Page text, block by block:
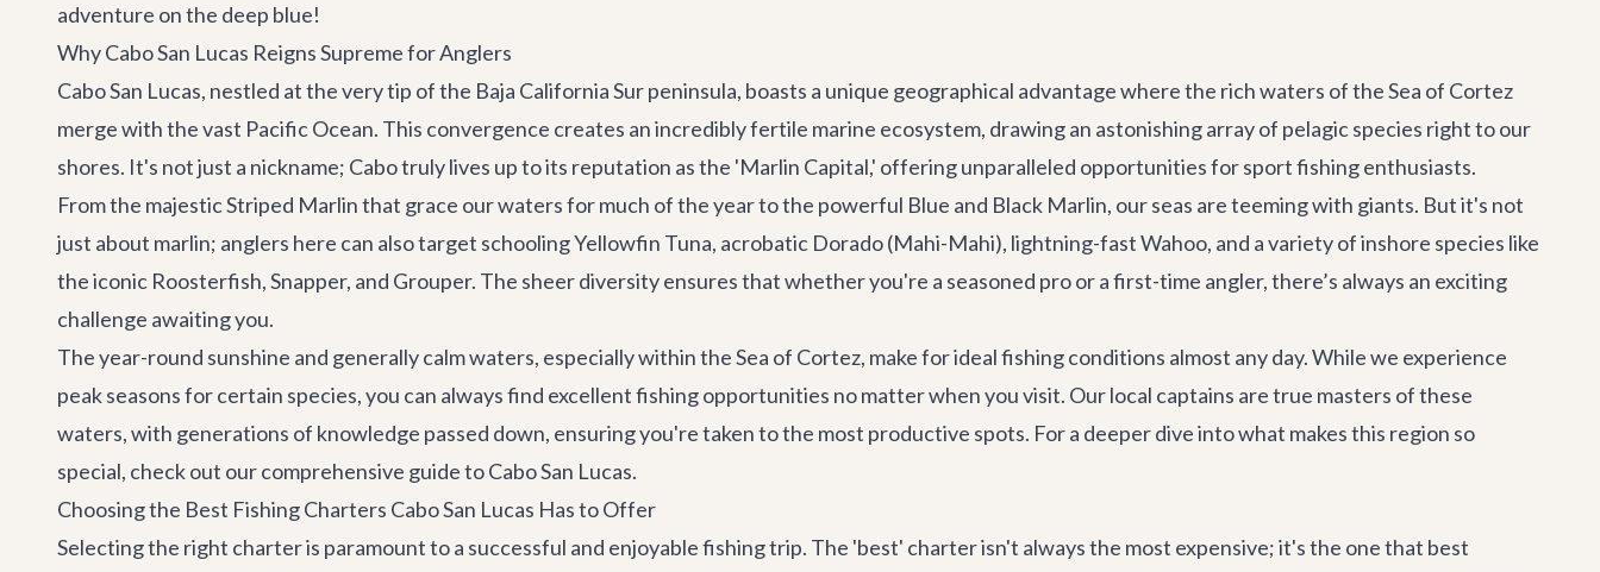
adventure on the deep blue!
Why Cabo San Lucas Reigns Supreme for Anglers
Cabo San Lucas, nestled at the very tip of the Baja California Sur peninsula, boasts a unique geographical advantage where the rich waters of the Sea of Cortez
merge with the vast Pacific Ocean. This convergence creates an incredibly fertile marine ecosystem, drawing an astonishing array of pelagic species right to our
shores. It's not just a nickname; Cabo truly lives up to its reputation as the 'Marlin Capital,' offering unparalleled opportunities for sport fishing enthusiasts.
From the majestic Striped Marlin that grace our waters for much of the year to the powerful Blue and Black Marlin, our seas are teeming with giants. But it's not
just about marlin; anglers here can also target schooling Yellowfin Tuna, acrobatic Dorado (Mahi-Mahi), lightning-fast Wahoo, and a variety of inshore species like
the iconic Roosterfish, Snapper, and Grouper. The sheer diversity ensures that whether you're a seasoned pro or a first-time angler, there’s always an exciting
challenge awaiting you.
The year-round sunshine and generally calm waters, especially within the Sea of Cortez, make for ideal fishing conditions almost any day. While we experience
peak seasons for certain species, you can always find excellent fishing opportunities no matter when you visit. Our local captains are true masters of these
waters, with generations of knowledge passed down, ensuring you're taken to the most productive spots. For a deeper dive into what makes this region so
special, check out our comprehensive guide toCabo San Lucas.
Choosing the Best Fishing Charters Cabo San Lucas Has to Offer
Selecting the right charter is paramount to a successful and enjoyable fishing trip. The 'best' charter isn't always the most expensive; it's the one that best